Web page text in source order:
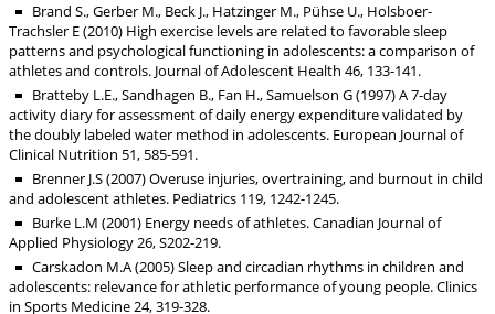
Brand S., Gerber M., Beck J., Hatzinger M., Pühse U., Holsboer-
Trachsler E (2010) High exercise levels are related to favorable sleep
patterns and psychological functioning in adolescents: a comparison of
athletes and controls. Journal of Adolescent Health 46, 133-141.
Bratteby L.E., Sandhagen B., Fan H., Samuelson G (1997) A 7-day
activity diary for assessment of daily energy expenditure validated by
the doubly labeled water method in adolescents. European Journal of
Clinical Nutrition 51, 585-591.
Brenner J.S (2007) Overuse injuries, overtraining, and burnout in child
and adolescent athletes. Pediatrics 119, 1242-1245.
Burke L.M (2001) Energy needs of athletes. Canadian Journal of
Applied Physiology 26, S202-219.
Carskadon M.A (2005) Sleep and circadian rhythms in children and
adolescents: relevance for athletic performance of young people. Clinics
in Sports Medicine 24, 319-328.